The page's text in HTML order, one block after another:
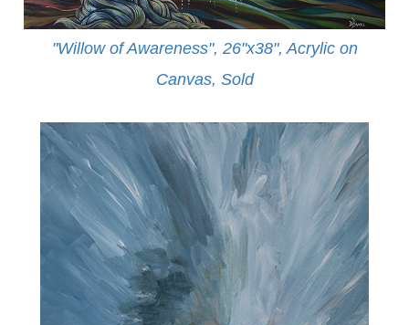
"Willow of Awareness", 26"x38", Acrylic on
Canvas, Sold